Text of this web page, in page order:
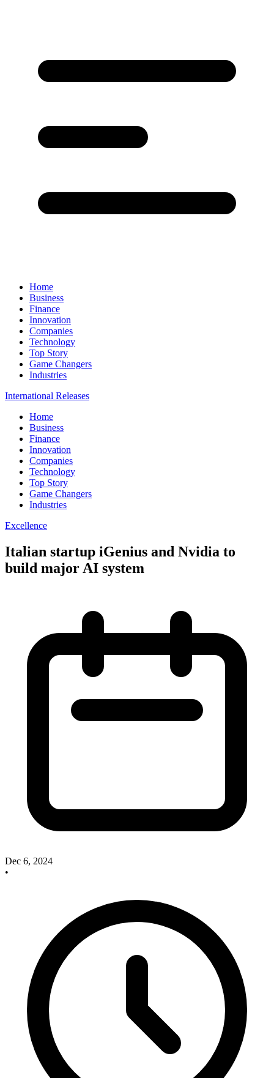
Home
Business
Finance
Innovation
Companies
Technology
Top Story
Game Changers
Industries
International Releases
Home
Business
Finance
Innovation
Companies
Technology
Top Story
Game Changers
Industries
Excellence
Italian startup iGenius and Nvidia to
build major AI system
Dec 6, 2024
•